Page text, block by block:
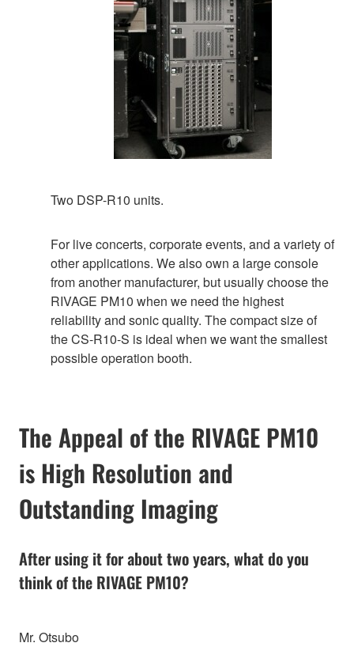
Two DSP-R10 units.
For live concerts, corporate events, and a variety of
other applications. We also own a large console
from another manufacturer, but usually choose the
RIVAGE PM10 when we need the highest
reliability and sonic quality. The compact size of
the CS-R10-S is ideal when we want the smallest
possible operation booth.
The Appeal of the RIVAGE PM10
is High Resolution and
Outstanding Imaging
After using it for about two years, what do you
think of the RIVAGE PM10?
Mr. Otsubo